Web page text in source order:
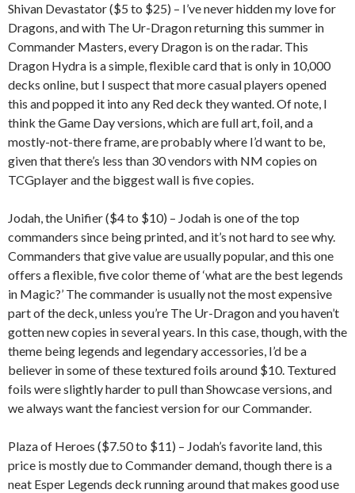
Shivan Devastator ($5 to $25) – I’ve never hidden my love for
Dragons, and with The Ur-Dragon returning this summer in
Commander Masters, every Dragon is on the radar. This
Dragon Hydra is a simple, flexible card that is only in 10,000
decks online, but I suspect that more casual players opened
this and popped it into any Red deck they wanted. Of note, I
think the Game Day versions, which are full art, foil, and a
mostly-not-there frame, are probably where I’d want to be,
given that there’s less than 30 vendors with NM copies on
TCGplayer and the biggest wall is five copies.
Jodah, the Unifier ($4 to $10) – Jodah is one of the top
commanders since being printed, and it’s not hard to see why.
Commanders that give value are usually popular, and this one
offers a flexible, five color theme of ‘what are the best legends
in Magic?’ The commander is usually not the most expensive
part of the deck, unless you’re The Ur-Dragon and you haven’t
gotten new copies in several years. In this case, though, with the
theme being legends and legendary accessories, I’d be a
believer in some of these textured foils around $10. Textured
foils were slightly harder to pull than Showcase versions, and
we always want the fanciest version for our Commander.
Plaza of Heroes ($7.50 to $11) – Jodah’s favorite land, this
price is mostly due to Commander demand, though there is a
neat Esper Legends deck running around that makes good use